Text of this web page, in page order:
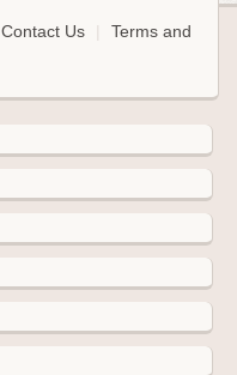
Contact Us
Terms and